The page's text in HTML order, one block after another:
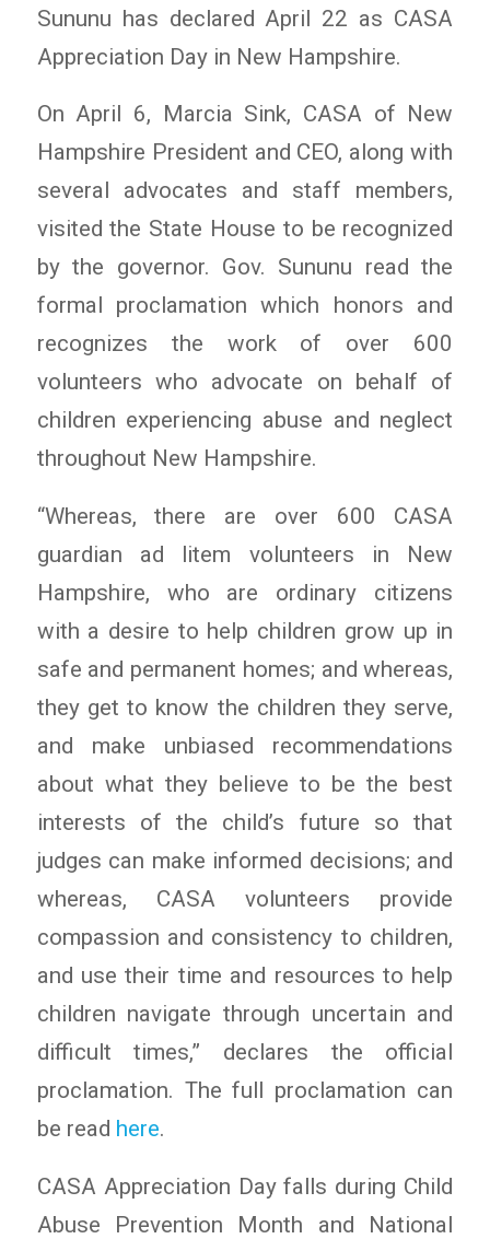
Sununu has declared April 22 as CASA
Appreciation Day in New Hampshire.
On April 6, Marcia Sink, CASA of New
Hampshire President and CEO, along with
several advocates and staff members,
visited the State House to be recognized
by the governor. Gov. Sununu read the
formal proclamation which honors and
recognizes the work of over 600
volunteers who advocate on behalf of
children experiencing abuse and neglect
throughout New Hampshire.
“Whereas, there are over 600 CASA
guardian ad litem volunteers in New
Hampshire, who are ordinary citizens
with a desire to help children grow up in
safe and permanent homes; and whereas,
they get to know the children they serve,
and make unbiased recommendations
about what they believe to be the best
interests of the child’s future so that
judges can make informed decisions; and
whereas, CASA volunteers provide
compassion and consistency to children,
and use their time and resources to help
children navigate through uncertain and
difficult times,” declares the official
proclamation. The full proclamation can
be read here.
CASA Appreciation Day falls during Child
Abuse Prevention Month and National